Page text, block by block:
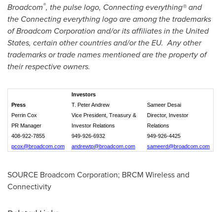
Broadcom®, the pulse logo, Connecting everything® and
the Connecting everything logo are among the trademarks
of Broadcom Corporation and/or its affiliates in the United
States, certain other countries and/or the EU. Any other
trademarks or trade names mentioned are the property of
their respective owners.
Press
Perrin Cox
PR Manager
408-922-7855
pcox@broadcom.com
Investors
T. Peter Andrew
Vice President, Treasury &
Investor Relations
949-926-6932
andrewtp@broadcom.com
Sameer Desai
Director, Investor
Relations
949-926-4425
sameerd@broadcom.com
SOURCE Broadcom Corporation; BRCM Wireless and
Connectivity